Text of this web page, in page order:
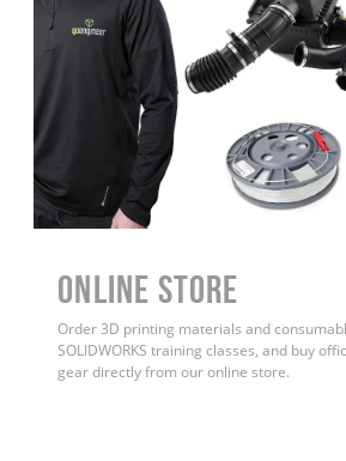
ONLINE STORE
Order 3D printing materials and
SOLIDWORKS training classes, and buy
gear directly from our online store.